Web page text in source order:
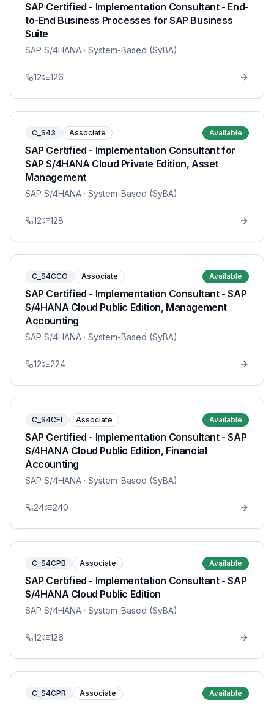
SAP Certified - Implementation Consultant - End-
to-End Business Processes for SAP Business
Suite
SAP S/4HANA · System-Based (SyBA)
12 126
C_S43 Associate Available
SAP Certified - Implementation Consultant for
SAP S/4HANA Cloud Private Edition, Asset
Management
SAP S/4HANA · System-Based (SyBA)
12 128
C_S4CCO Associate Available
SAP Certified - Implementation Consultant - SAP
S/4HANA Cloud Public Edition, Management
Accounting
SAP S/4HANA · System-Based (SyBA)
12 224
C_S4CFI Associate Available
SAP Certified - Implementation Consultant - SAP
S/4HANA Cloud Public Edition, Financial
Accounting
SAP S/4HANA · System-Based (SyBA)
24 240
C_S4CPB Associate Available
SAP Certified - Implementation Consultant - SAP
S/4HANA Cloud Public Edition
SAP S/4HANA · System-Based (SyBA)
12 126
C_S4CPR Associate Available